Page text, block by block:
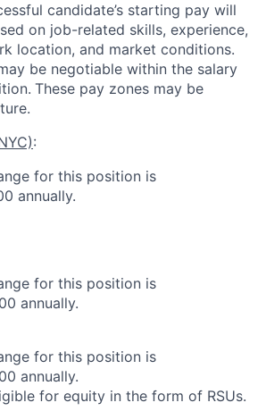
candidate’s starting pay will
on job-related skills, experience,
location, and market conditions.
be negotiable within the salary
These pay zones may be
:
for this position is
annually.
for this position is
annually.
for this position is
annually.
for equity in the form of RSUs.